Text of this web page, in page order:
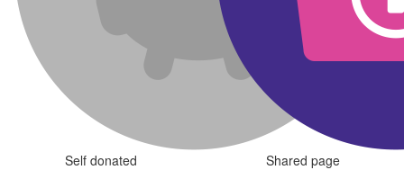
Self donated Shared page